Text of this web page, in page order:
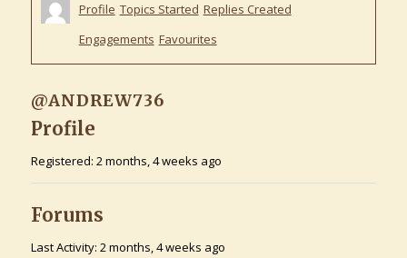
Profile Topics Started Replies Created
Engagements Favourites
@ANDREW736
Profile
Registered: 2 months, 4 weeks ago
Forums
Last Activity: 2 months, 4 weeks ago